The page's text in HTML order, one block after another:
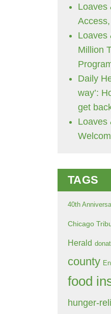
Loaves
Loaves
Million
Daily
way’:
get
Loaves
TAGS
40th
Chicago
Herald
county
food
hunger-